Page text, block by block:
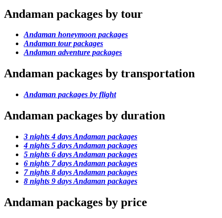
Andaman packages by tour
Andaman honeymoon packages
Andaman tour packages
Andaman adventure packages
Andaman packages by transportation
Andaman packages by flight
Andaman packages by duration
3 nights 4 days Andaman packages
4 nights 5 days Andaman packages
5 nights 6 days Andaman packages
6 nights 7 days Andaman packages
7 nights 8 days Andaman packages
8 nights 9 days Andaman packages
Andaman packages by price